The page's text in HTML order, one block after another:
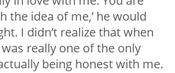
the idea of me,’ he would
I didn’t realize that when
really one of the only
being honest with me.